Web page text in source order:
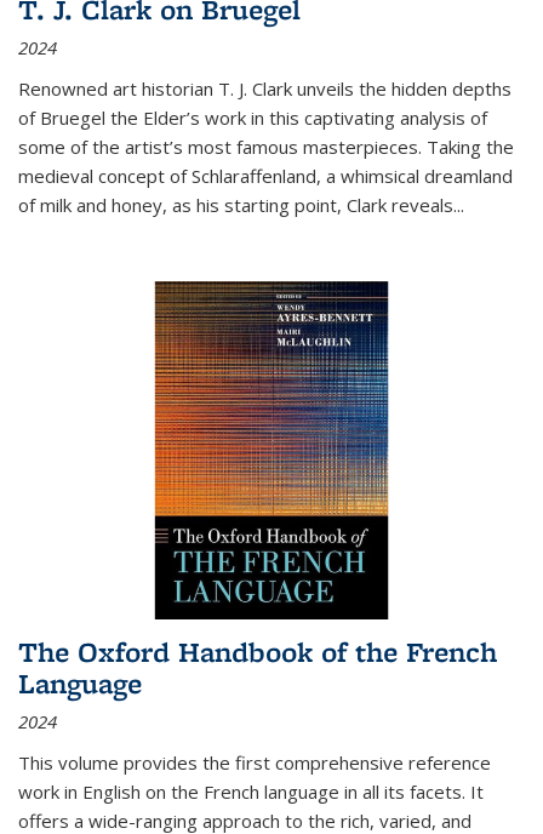
T. J. Clark on Bruegel
2024
Renowned art historian T. J. Clark unveils the hidden depths
of Bruegel the Elder’s work in this captivating analysis of
some of the artist’s most famous masterpieces. Taking the
medieval concept of Schlaraffenland, a whimsical dreamland
of milk and honey, as his starting point, Clark reveals...
The Oxford Handbook of the French
Language
2024
This volume provides the first comprehensive reference
work in English on the French language in all its facets. It
offers a wide-ranging approach to the rich, varied, and